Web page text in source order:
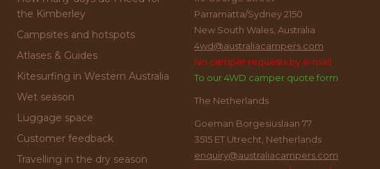
the Kimberley
Campsites and hotspots
Atlases & Guides
Kitesurfing in Western Australia
Wet season
Luggage space
Customer feedback
Travelling in the dry season
Parramatta/Sydney 2150
New South Wales, Australia
4wd@australiacampers.com
No camper requests by e-mail
To our 4WD camper quote form
The Netherlands
Goeman Borgesiuslaan 77
3515 ET Utrecht, Netherlands
enquiry@australiacampers.com